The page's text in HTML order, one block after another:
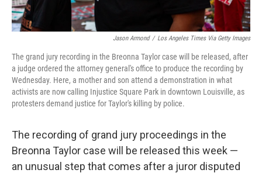
Jason Armond / Los Angeles Times Via Getty Images
The grand jury recording in the Breonna Taylor case will be released, after
a judge ordered the attorney general's office to produce the recording by
Wednesday. Here, a mother and son attend a demonstration in what
activists are now calling Injustice Square Park in downtown Louisville, as
protesters demand justice for Taylor's killing by police.
The recording of grand jury proceedings in the
Breonna Taylor case will be released this week —
an unusual step that comes after a juror disputed